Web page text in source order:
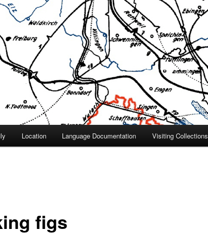
Location Language Documentation Visiting Collections
figs